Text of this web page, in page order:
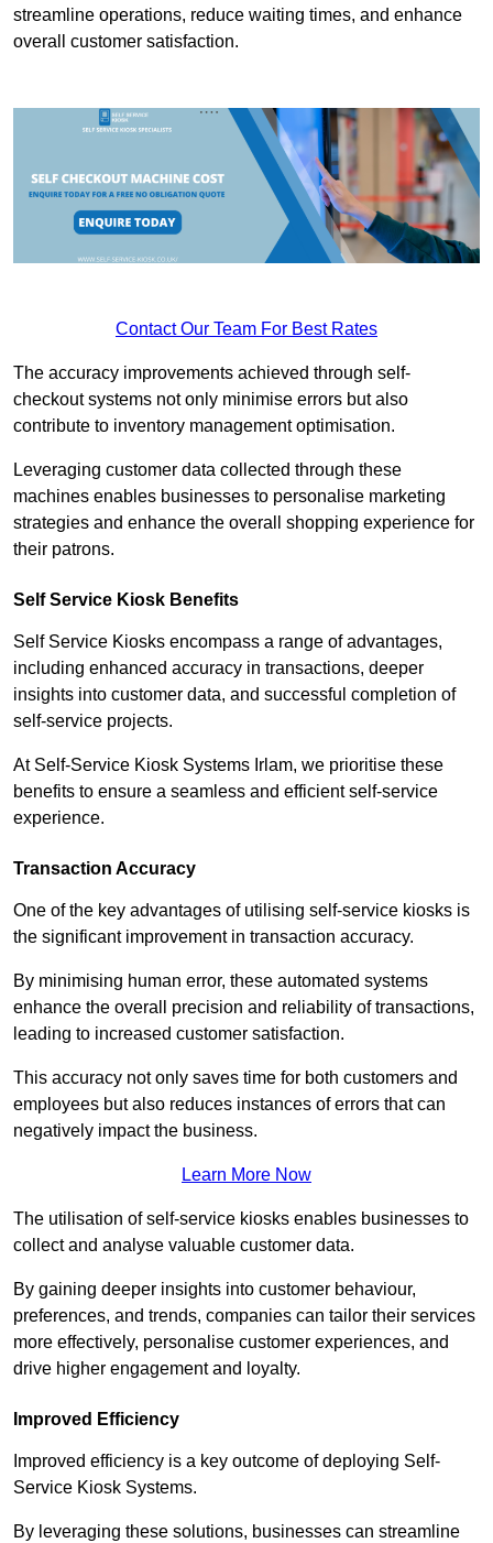
streamline operations, reduce waiting times, and enhance
overall customer satisfaction.
Contact Our Team For Best Rates
The accuracy improvements achieved through self-
checkout systems not only minimise errors but also
contribute to inventory management optimisation.
Leveraging customer data collected through these
machines enables businesses to personalise marketing
strategies and enhance the overall shopping experience for
their patrons.
Self Service Kiosk Benefits
Self Service Kiosks encompass a range of advantages,
including enhanced accuracy in transactions, deeper
insights into customer data, and successful completion of
self-service projects.
At Self-Service Kiosk Systems Irlam, we prioritise these
benefits to ensure a seamless and efficient self-service
experience.
Transaction Accuracy
One of the key advantages of utilising self-service kiosks is
the significant improvement in transaction accuracy.
By minimising human error, these automated systems
enhance the overall precision and reliability of transactions,
leading to increased customer satisfaction.
This accuracy not only saves time for both customers and
employees but also reduces instances of errors that can
negatively impact the business.
Learn More Now
The utilisation of self-service kiosks enables businesses to
collect and analyse valuable customer data.
By gaining deeper insights into customer behaviour,
preferences, and trends, companies can tailor their services
more effectively, personalise customer experiences, and
drive higher engagement and loyalty.
Improved Efficiency
Improved efficiency is a key outcome of deploying Self-
Service Kiosk Systems.
By leveraging these solutions, businesses can streamline